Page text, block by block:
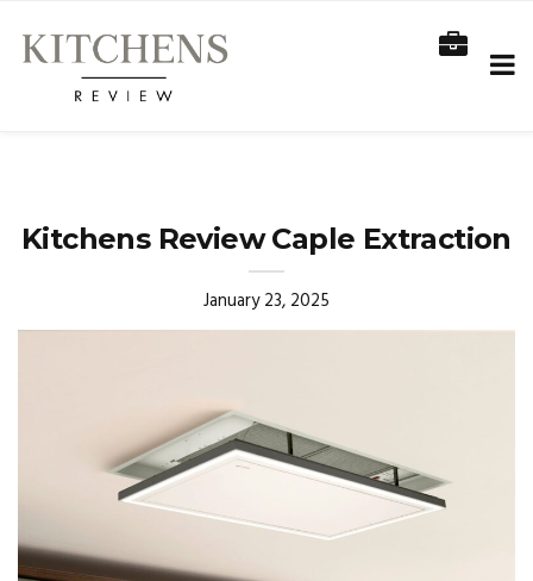
Kitchens Review Caple Extraction
January 23, 2025